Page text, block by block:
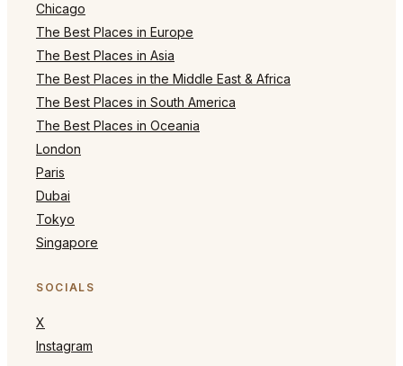
Chicago
The Best Places in Europe
The Best Places in Asia
The Best Places in the Middle East & Africa
The Best Places in South America
The Best Places in Oceania
London
Paris
Dubai
Tokyo
Singapore
SOCIALS
X
Instagram